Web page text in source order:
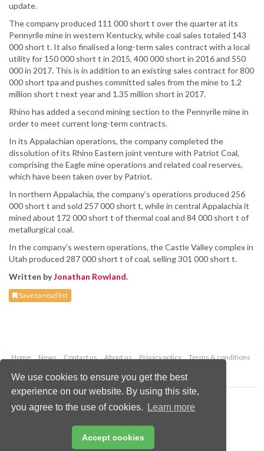
We use cookies to ensure you get the best
experience on our website. By using this site,
you agree to the use of cookies.
Learn more
Accept cookies
update.
The company produced 111 000 short t over the quarter at its
Pennyrile mine in western Kentucky, while coal sales totaled 143
000 short t. It also finalised a long-term sales contract with a local
utility for 150 000 short t in 2015, 400 000 short in 2016 and 550
000 in 2017. This is in addition to an existing sales contract for 800
000 short tpa and pushes committed sales from the mine to 1.2
million short t next year and 1.35 million short in 2017.
Rhino has added a second mining section to the Pennyrile mine in
order to meet current long-term contracts.
In its Appalachian operations, the company completed the
dissolution of its Rhino Eastern joint venture with Patriot Coal,
comprising the Eagle mine operations and related coal reserves,
which have been taken over by Patriot.
In northern Appalachia, the company’s operations produced 256
000 short t and sold 257 000 short t, while in central Appalachia it
mined about 172 000 short t of thermal coal and 84 000 short t of
metallurgical coal.
In the company’s western operations, the Castle Valley complex in
Utah produced 287 000 short t of coal, selling 301 000 short t.
Written byJonathan Rowland.
Save to read list
Home News Contact us About us Privacy policy
Terms & conditions
Copyright © 2026 Palladian Publications Ltd.
All rights reserved
enquiries@worldcoal.com